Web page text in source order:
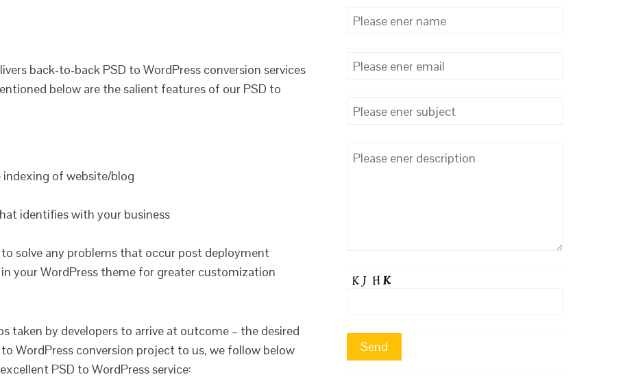
back-to-back PSD to WordPress conversion services
below are the salient features of our PSD to
of website/blog
identifies with your business
solve any problems that occur post deployment
your WordPress theme for greater customization
taken by developers to arrive at outcome – the desired
WordPress conversion project to us, we follow below
PSD to WordPress service: